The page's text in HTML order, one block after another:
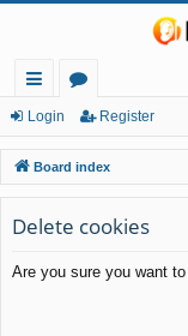
ui
ck
lin
ks
or
u
m
s
Login Register
Board index
Delete cookies
Are you sure you want